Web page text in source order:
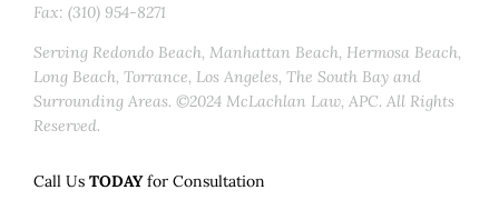
Fax: (310) 954-8271
Serving Redondo Beach, Manhattan Beach, Hermosa Beach,
Long Beach, Torrance, Los Angeles, The South Bay and
Surrounding Areas. ©2024 McLachlan Law, APC. All Rights
Reserved.
Call Us TODAYfor Consultation